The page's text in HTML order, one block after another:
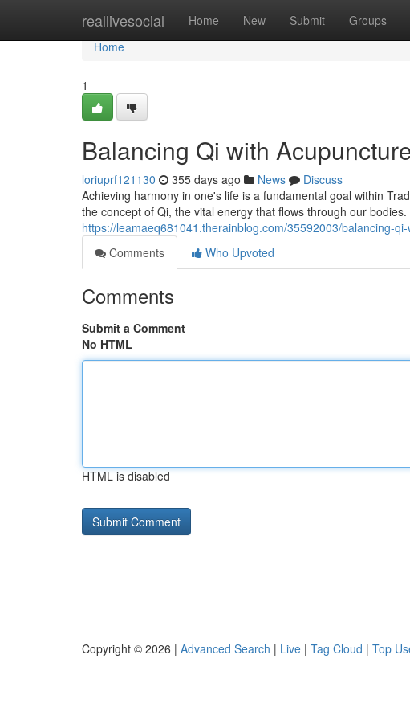
reallivesocial Home New Submit Groups
Home
Home
1
Balancing Qi with
loriuprf121130 355 days ago News
Discuss
Achieving harmony in one's life is a fundamental goal within
the concept of Qi, the vital energy that flows through our bodies.
https://leamaeq681041.therainblog.com/35592003/balancing-
Comments
Who Upvoted
Comments
Submit a Comment
No HTML
HTML is disabled
Copyright © 2026 | Advanced Search | Live | Tag Cloud | Top